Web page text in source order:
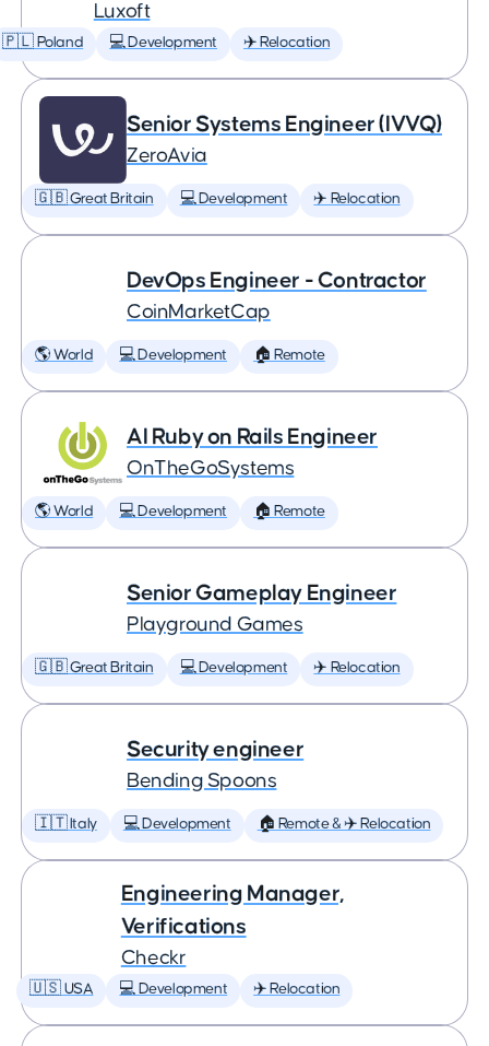
Luxoft
🇵🇱 Poland 💻 Development ✈️ Relocation
Senior Systems Engineer (IVVQ)
ZeroAvia
🇬🇧 Great Britain 💻 Development ✈️ Relocation
DevOps Engineer - Contractor
CoinMarketCap
🌎 World 💻 Development 🏠 Remote
AI Ruby on Rails Engineer
OnTheGoSystems
🌎 World 💻 Development 🏠 Remote
Senior Gameplay Engineer
Playground Games
🇬🇧 Great Britain 💻 Development ✈️ Relocation
Security engineer
Bending Spoons
🇮🇹 Italy 💻 Development 🏠 Remote & ✈️ Relocation
Engineering Manager,
Verifications
Checkr
🇺🇸 USA 💻 Development ✈️ Relocation